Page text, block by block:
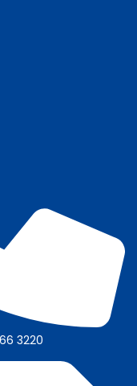
3220